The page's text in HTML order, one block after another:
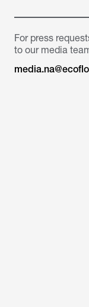
For press
to our media